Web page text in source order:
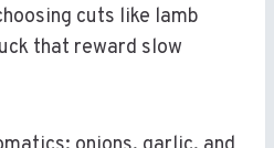
cuts like lamb
that reward slow